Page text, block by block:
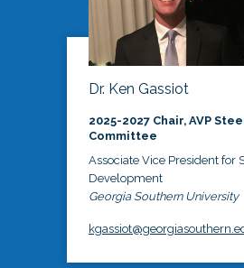
Dr. Ken Gassiot
2025-2027 Chair, AVP
Committee
Associate Vice President for
Development
Georgia Southern University